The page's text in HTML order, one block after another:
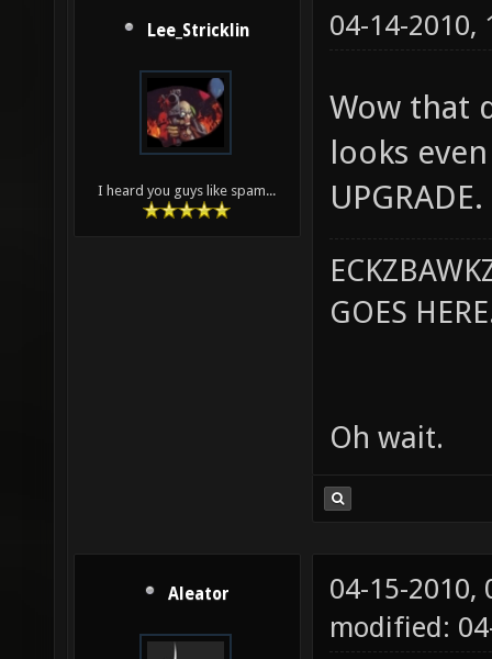
Lee_Stricklin
I heard you guys like spam...
04-14-2010,
Wow that
looks
UPGRADE.
GOES
Oh wait.
Aleator
04-15-2010,
modified: